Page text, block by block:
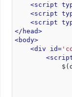
<script
<script
<script
</head>
<body>
<div id=